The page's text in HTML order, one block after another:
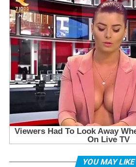
YOU MAY LIKE